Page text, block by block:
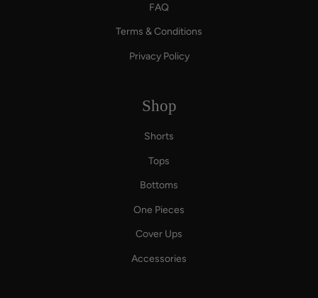
FAQ
Terms & Conditions
Privacy Policy
Shop
Shorts
Tops
Bottoms
One Pieces
Cover Ups
Accessories